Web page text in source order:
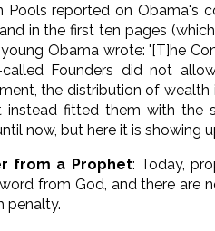
Pools reported on Obama's
in the first ten pages
Obama wrote: '[T]he
Founders did not
the distribution of
fitted them with the
now, but here it is showing
from a Prophet: Today,
from God, and there are
penalty.